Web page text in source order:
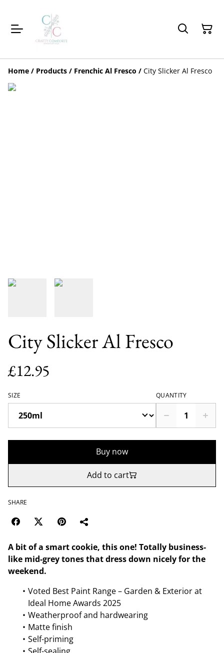
Home / Products / Frenchic Al Fresco / City Slicker Al Fresco
City Slicker Al Fresco
£12.95
SIZE QUANTITY
Buy now
Add to cart
SHARE
A bit of a smart cookie, this one! Totally business-
like mid-grey tones that dress down nicely for the
weekend.
Voted Best Paint Range – Garden & Exterior at
Ideal Home Awards 2025
Weatherproof and hardwearing
Matte finish
Self-priming
Self-sealing